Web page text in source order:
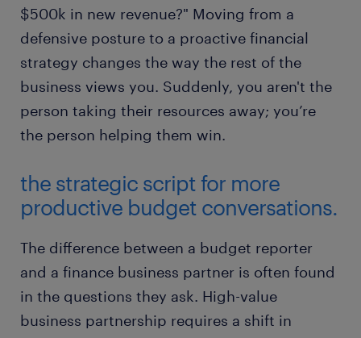
$500k in new revenue?" Moving from a
defensive posture to a proactive financial
strategy changes the way the rest of the
business views you. Suddenly, you aren't the
person taking their resources away; you’re
the person helping them win.
the strategic script for more
productive budget conversations.
The difference between a budget reporter
and a finance business partner is often found
in the questions they ask. High-value
business partnership requires a shift in